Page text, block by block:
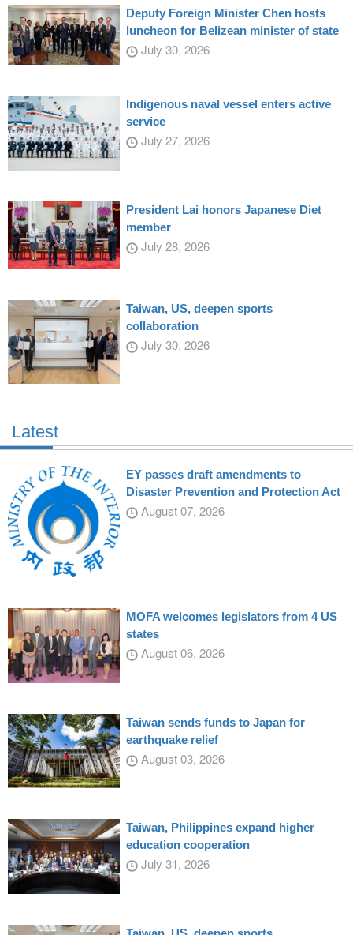
Deputy Foreign Minister Chen hosts
luncheon for Belizean minister of state
July 30, 2026
Indigenous naval vessel enters active
service
July 27, 2026
President Lai honors Japanese Diet
member
July 28, 2026
Taiwan, US, deepen sports
collaboration
July 30, 2026
Latest
EY passes draft amendments to
Disaster Prevention and Protection Act
August 07, 2026
MOFA welcomes legislators from 4 US
states
August 06, 2026
Taiwan sends funds to Japan for
earthquake relief
August 03, 2026
Taiwan, Philippines expand higher
education cooperation
July 31, 2026